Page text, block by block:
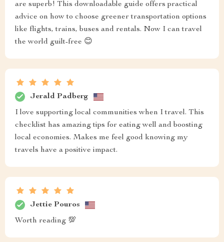
are superb! This downloadable guide offers practical
advice on how to choose greener transportation options
like flights, trains, buses and rentals. Now I can travel
the world guilt-free 😊
Jerald Padberg
I love supporting local communities when I travel. This
checklist has amazing tips for eating well and boosting
local economies. Makes me feel good knowing my
travels have a positive impact.
Jettie Pouros
Worth reading 💯